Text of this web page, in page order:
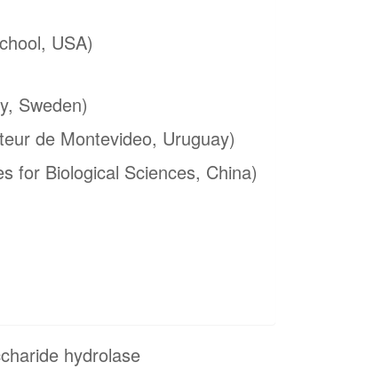
USA)
Sweden)
de Montevideo, Uruguay)
for Biological Sciences, China)
hydrolase